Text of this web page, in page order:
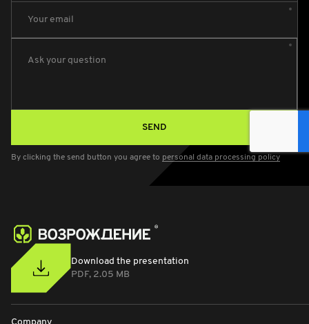
Your email
Ask your question
SEND
By clicking the send button you agree to personal data processing policy
Download the presentation
PDF, 2.05 MB